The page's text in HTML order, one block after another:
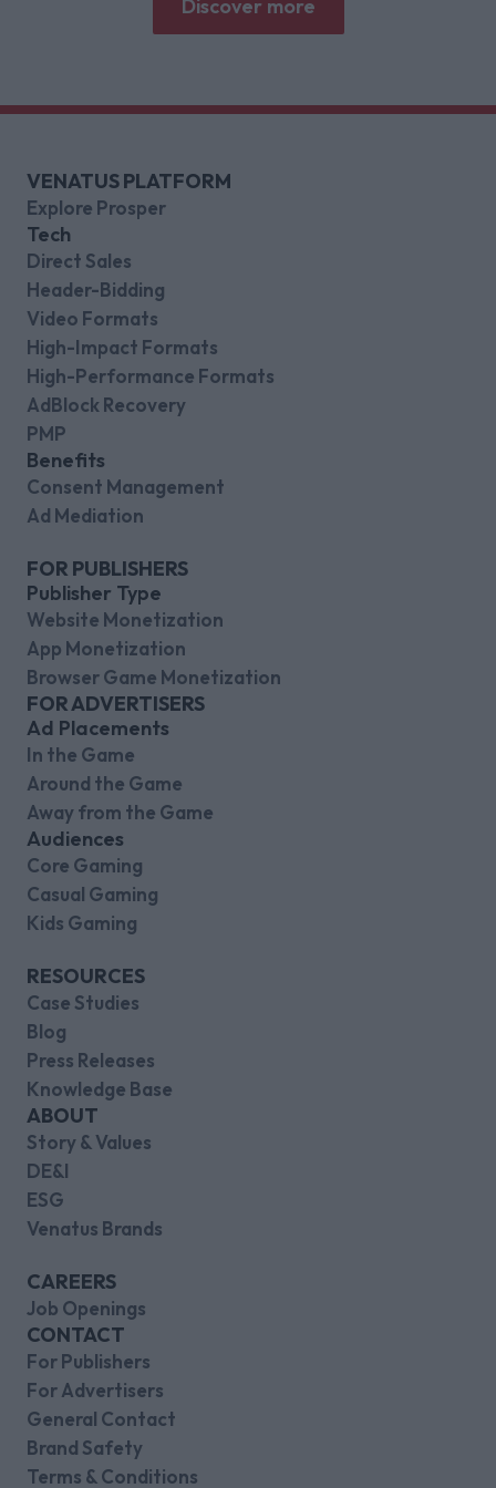
Discover more
VENATUS PLATFORM
Explore Prosper
Tech
Direct Sales
Header-Bidding
Video Formats
High-Impact Formats
High-Performance Formats
AdBlock Recovery
PMP
Benefits
Consent Management
Ad Mediation
FOR PUBLISHERS
Publisher Type
Website Monetization
App Monetization
Browser Game Monetization
FOR ADVERTISERS
Ad Placements
In the Game
Around the Game
Away from the Game
Audiences
Core Gaming
Casual Gaming
Kids Gaming
RESOURCES
Case Studies
Blog
Press Releases
Knowledge Base
ABOUT
Story & Values
DE&I
ESG
Venatus Brands
CAREERS
Job Openings
CONTACT
For Publishers
For Advertisers
General Contact
Brand Safety
Terms & Conditions